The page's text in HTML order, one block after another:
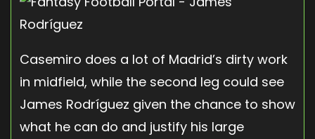
Casemiro does a lot of Madrid’s dirty work
in midfield, while the second leg could see
James Rodríguez given the chance to show
what he can do and justify his large